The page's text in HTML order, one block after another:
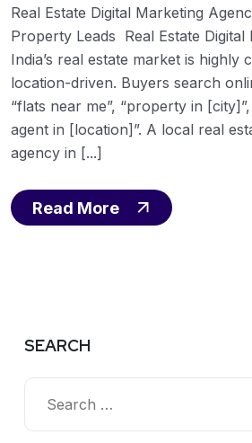
Real Estate Digital Marketing
Property Leads Real Estate
India’s real estate market is highly
location-driven. Buyers search
“flats near me”, “property in
agent in [location]”. A local real
agency in [...]
Read More
SEARCH